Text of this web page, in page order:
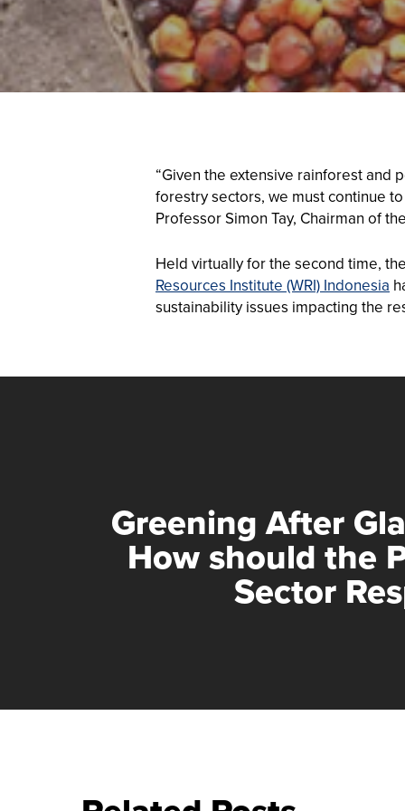
“Given the extensive rainforest and
forestry sectors, we must continue
Professor Simon Tay, Chairman of
Held virtually for the second time,
Resources Institute (WRI) Indonesia
sustainability issues impacting the
Greening After
How should the
Sector